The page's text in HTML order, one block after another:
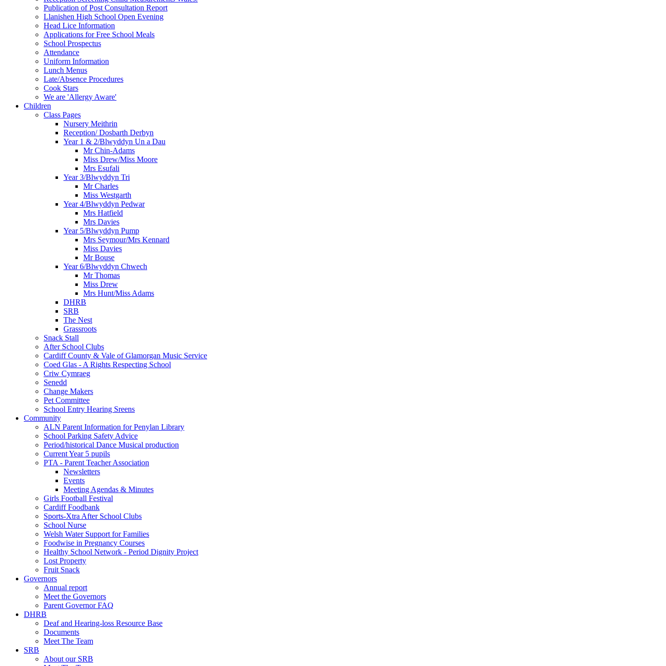
Publication of Post Consultation Report
Llanishen High School Open Evening
Head Lice Information
Applications for Free School Meals
School Prospectus
Attendance
Uniform Information
Lunch Menus
Late/Absence Procedures
Cook Stars
We are 'Allergy Aware'
Children
Class Pages
Nursery Meithrin
Reception/ Dosbarth Derbyn
Year 1 & 2/Blwyddyn Un a Dau
Mr Chin-Adams
Miss Drew/Miss Moore
Mrs Esufali
Year 3/Blwyddyn Tri
Mr Charles
Miss Westgarth
Year 4/Blwyddyn Pedwar
Mrs Hatfield
Mrs Davies
Year 5/Blwyddyn Pump
Mrs Seymour/Mrs Kennard
Miss Davies
Mr Bouse
Year 6/Blwyddyn Chwech
Mr Thomas
Miss Drew
Mrs Hunt/Miss Adams
DHRB
SRB
The Nest
Grassroots
Snack Stall
After School Clubs
Cardiff County & Vale of Glamorgan Music Service
Coed Glas - A Rights Respecting School
Criw Cymraeg
Senedd
Change Makers
Pet Committee
School Entry Hearing Sreens
Community
ALN Parent Information for Penylan Library
School Parking Safety Advice
Period/historical Dance Musical production
Current Year 5 pupils
PTA - Parent Teacher Association
Newsletters
Events
Meeting Agendas & Minutes
Girls Football Festival
Cardiff Foodbank
Sports-Xtra After School Clubs
School Nurse
Welsh Water Support for Families
Foodwise in Pregnancy Courses
Healthy School Network - Period Dignity Project
Lost Property
Fruit Snack
Governors
Annual report
Meet the Governors
Parent Governor FAQ
DHRB
Deaf and Hearing-loss Resource Base
Documents
Meet The Team
SRB
About our SRB